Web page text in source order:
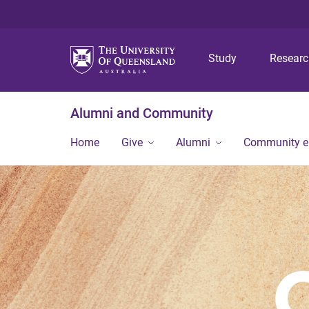
Study
Alumni and Community
Home Give Alumni Community